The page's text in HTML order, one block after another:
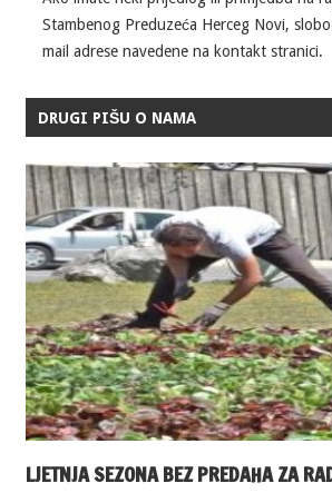
Stambenog Preduzeća Herceg Novi,
mail adrese navedene na kontakt stranici.
DRUGI PIŠU O NAMA
LJETNJA SEZONA BEZ PREDAHA ZA